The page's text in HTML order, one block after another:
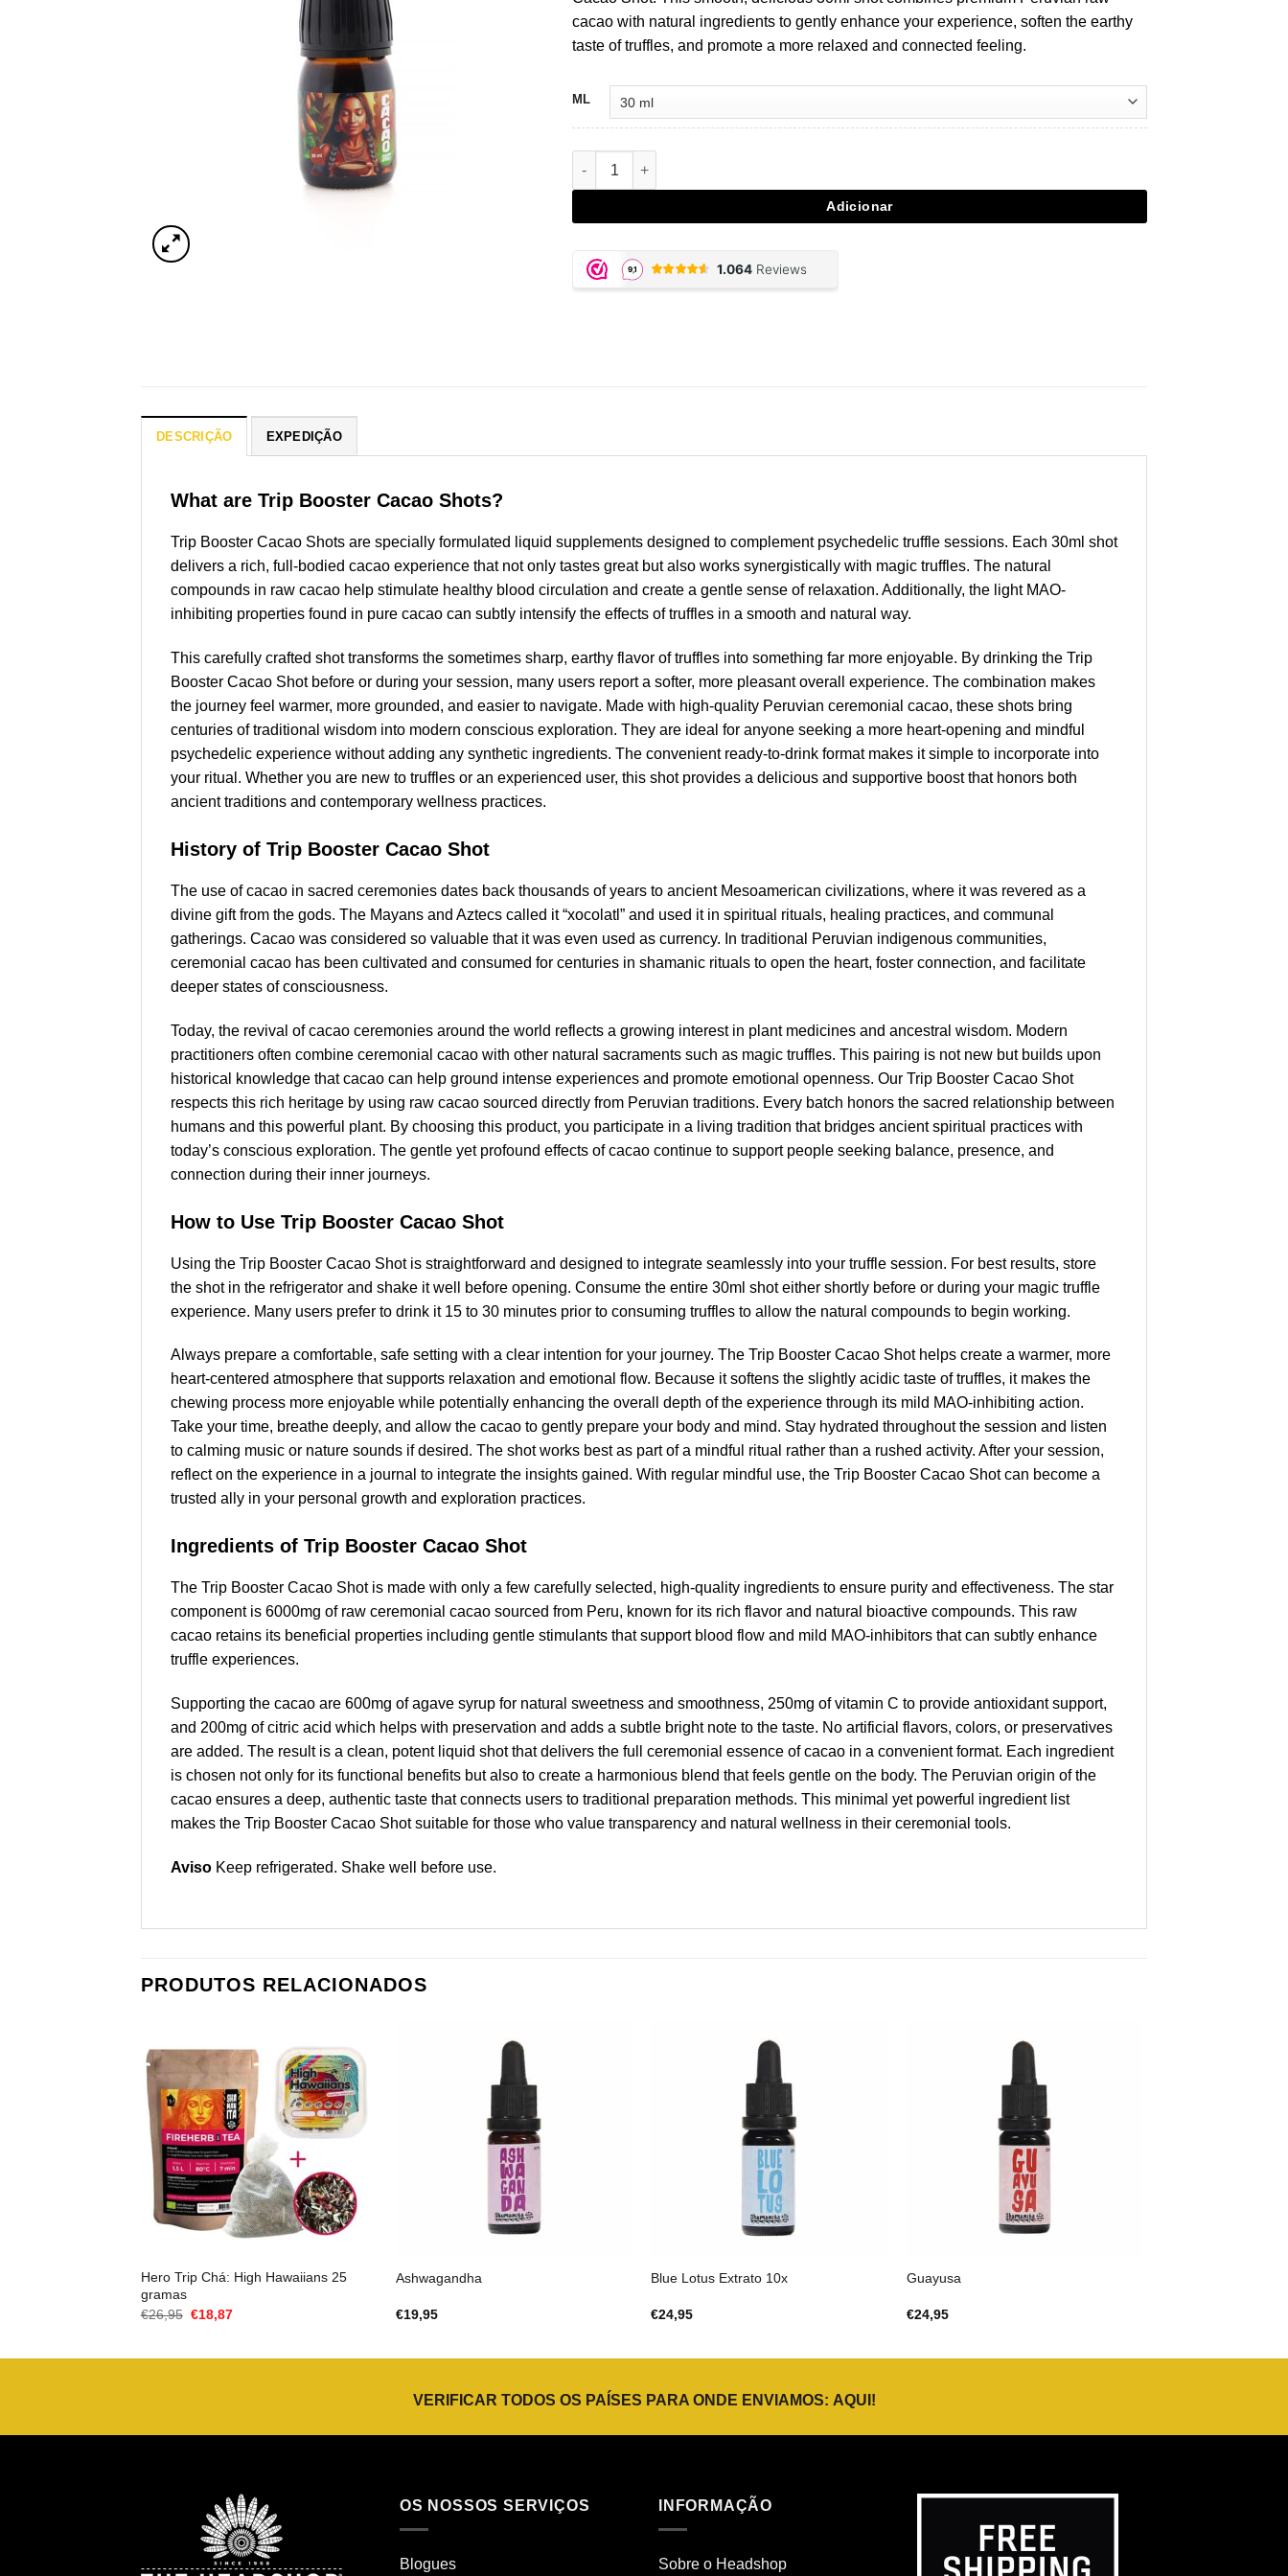
€4,95.€4,20.
cacao with natural ingredients to gently enhance your experience, soften the earthy
taste of truffles, and promote a more relaxed and connected feeling.
ML
Quantidade de Trip Booster Cacao Shot
Adicionar
DESCRIÇÃO EXPEDIÇÃO
What are Trip Booster Cacao Shots?
Trip Booster Cacao Shots are specially formulated liquid supplements designed to complement psychedelic truffle sessions. Each 30ml shot
delivers a rich, full-bodied cacao experience that not only tastes great but also works synergistically with magic truffles. The natural
compounds in raw cacao help stimulate healthy blood circulation and create a gentle sense of relaxation. Additionally, the light MAO-
inhibiting properties found in pure cacao can subtly intensify the effects of truffles in a smooth and natural way.
This carefully crafted shot transforms the sometimes sharp, earthy flavor of truffles into something far more enjoyable. By drinking the Trip
Booster Cacao Shot before or during your session, many users report a softer, more pleasant overall experience. The combination makes
the journey feel warmer, more grounded, and easier to navigate. Made with high-quality Peruvian ceremonial cacao, these shots bring
centuries of traditional wisdom into modern conscious exploration. They are ideal for anyone seeking a more heart-opening and mindful
psychedelic experience without adding any synthetic ingredients. The convenient ready-to-drink format makes it simple to incorporate into
your ritual. Whether you are new to truffles or an experienced user, this shot provides a delicious and supportive boost that honors both
ancient traditions and contemporary wellness practices.
History of Trip Booster Cacao Shot
The use of cacao in sacred ceremonies dates back thousands of years to ancient Mesoamerican civilizations, where it was revered as a
divine gift from the gods. The Mayans and Aztecs called it “xocolatl” and used it in spiritual rituals, healing practices, and communal
gatherings. Cacao was considered so valuable that it was even used as currency. In traditional Peruvian indigenous communities,
ceremonial cacao has been cultivated and consumed for centuries in shamanic rituals to open the heart, foster connection, and facilitate
deeper states of consciousness.
Today, the revival of cacao ceremonies around the world reflects a growing interest in plant medicines and ancestral wisdom. Modern
practitioners often combine ceremonial cacao with other natural sacraments such as magic truffles. This pairing is not new but builds upon
historical knowledge that cacao can help ground intense experiences and promote emotional openness. Our Trip Booster Cacao Shot
respects this rich heritage by using raw cacao sourced directly from Peruvian traditions. Every batch honors the sacred relationship between
humans and this powerful plant. By choosing this product, you participate in a living tradition that bridges ancient spiritual practices with
today’s conscious exploration. The gentle yet profound effects of cacao continue to support people seeking balance, presence, and
connection during their inner journeys.
How to Use Trip Booster Cacao Shot
Using the Trip Booster Cacao Shot is straightforward and designed to integrate seamlessly into your truffle session. For best results, store
the shot in the refrigerator and shake it well before opening. Consume the entire 30ml shot either shortly before or during your magic truffle
experience. Many users prefer to drink it 15 to 30 minutes prior to consuming truffles to allow the natural compounds to begin working.
Always prepare a comfortable, safe setting with a clear intention for your journey. The Trip Booster Cacao Shot helps create a warmer, more
heart-centered atmosphere that supports relaxation and emotional flow. Because it softens the slightly acidic taste of truffles, it makes the
chewing process more enjoyable while potentially enhancing the overall depth of the experience through its mild MAO-inhibiting action.
Take your time, breathe deeply, and allow the cacao to gently prepare your body and mind. Stay hydrated throughout the session and listen
to calming music or nature sounds if desired. The shot works best as part of a mindful ritual rather than a rushed activity. After your session,
reflect on the experience in a journal to integrate the insights gained. With regular mindful use, the Trip Booster Cacao Shot can become a
trusted ally in your personal growth and exploration practices.
Ingredients of Trip Booster Cacao Shot
The Trip Booster Cacao Shot is made with only a few carefully selected, high-quality ingredients to ensure purity and effectiveness. The star
component is 6000mg of raw ceremonial cacao sourced from Peru, known for its rich flavor and natural bioactive compounds. This raw
cacao retains its beneficial properties including gentle stimulants that support blood flow and mild MAO-inhibitors that can subtly enhance
truffle experiences.
Supporting the cacao are 600mg of agave syrup for natural sweetness and smoothness, 250mg of vitamin C to provide antioxidant support,
and 200mg of citric acid which helps with preservation and adds a subtle bright note to the taste. No artificial flavors, colors, or preservatives
are added. The result is a clean, potent liquid shot that delivers the full ceremonial essence of cacao in a convenient format. Each ingredient
is chosen not only for its functional benefits but also to create a harmonious blend that feels gentle on the body. The Peruvian origin of the
cacao ensures a deep, authentic taste that connects users to traditional preparation methods. This minimal yet powerful ingredient list
makes the Trip Booster Cacao Shot suitable for those who value transparency and natural wellness in their ceremonial tools.
Aviso Keep refrigerated. Shake well before use.
PRODUTOS RELACIONADOS
Hero Trip Chá: High Hawaiians 25
gramas
€26,95 O
preço
€18,87O
Ashwagandha
€19,95
Blue Lotus Extrato 10x
€24,95
Guayusa
€24,95
VERIFICAR TODOS OS PAÍSES PARA ONDE ENVIAMOS: AQUI !
OS NOSSOS SERVIÇOS
Blogues
INFORMAÇÃO
Sobre o Headshop